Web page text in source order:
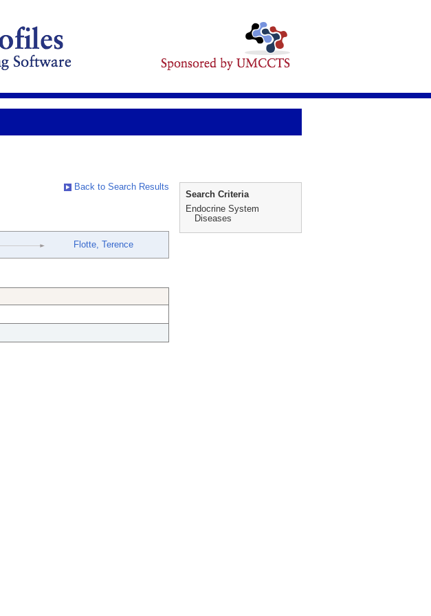
Back to Search Results
Flotte, Terence
Search Criteria
Endocrine System
Diseases